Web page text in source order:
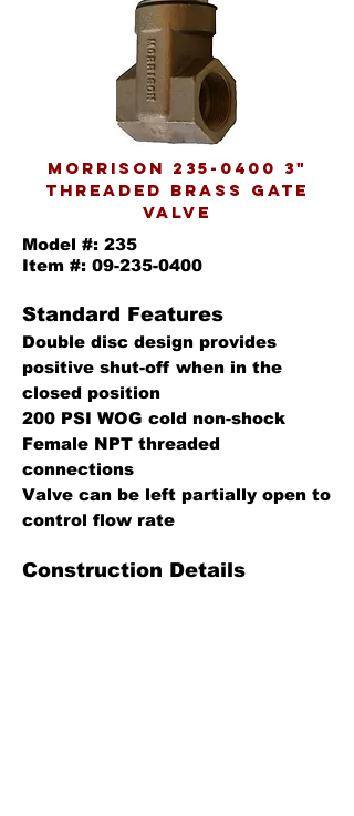
morrison 235-0400 3"
threaded brass gate
valve
Model #: 235
Item #: 09-235-0400
Standard Features
Double disc design provides
positive shut-off when in the
closed position
200 PSI WOG cold non-shock
Female NPT threaded
connections
Valve can be left partially open to
control flow rate
Construction Details